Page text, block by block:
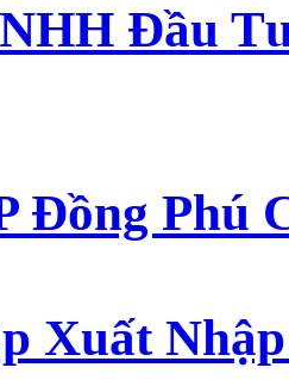
Đầu
Đồng Phú
Xuất